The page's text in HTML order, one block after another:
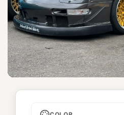
GiriGiri (ぎりぎり)